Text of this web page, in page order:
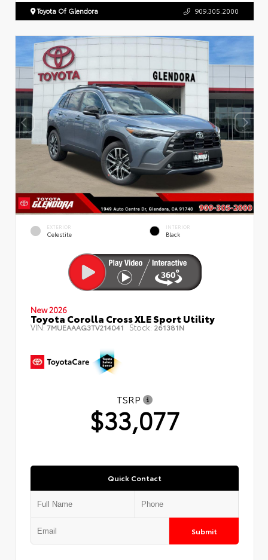
Toyota Of Glendora 909.305.2000
EXTERIOR
Celestite
INTERIOR
Black
New 2026
Toyota Corolla Cross XLE Sport Utility
VIN:7MUEAAAG3TV214041 Stock: 261381N
TSRP
$33,077
Quick Contact
Submit